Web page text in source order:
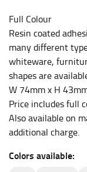
Full Colour
Resin coated
many different
whiteware,
shapes are
W 74mm x H
Price includes full
Also available on
additional charge.
Colors available:
Most clothing
“natural
natural waist,
your waist,
your rib cage.
Note some
this, you
trousers
HIPS